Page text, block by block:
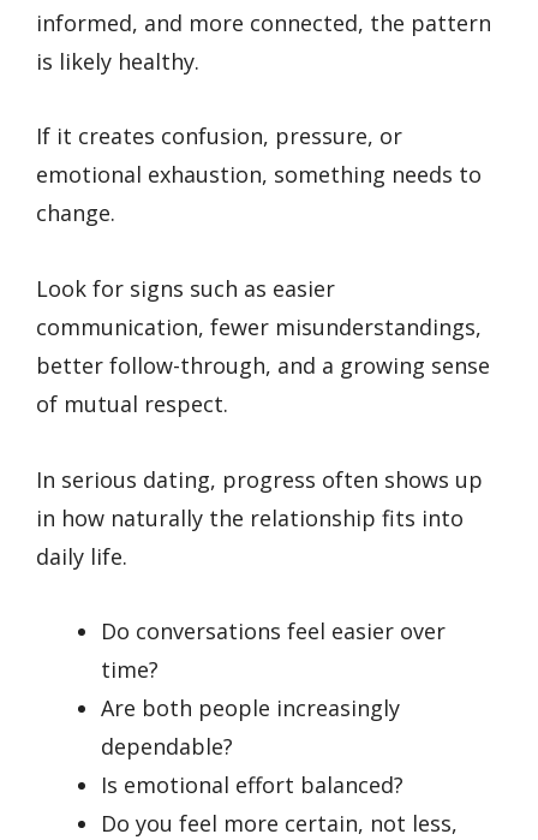
informed, and more connected, the pattern
is likely healthy.
If it creates confusion, pressure, or
emotional exhaustion, something needs to
change.
Look for signs such as easier
communication, fewer misunderstandings,
better follow-through, and a growing sense
of mutual respect.
In serious dating, progress often shows up
in how naturally the relationship fits into
daily life.
Do conversations feel easier over
time?
Are both people increasingly
dependable?
Is emotional effort balanced?
Do you feel more certain, not less,